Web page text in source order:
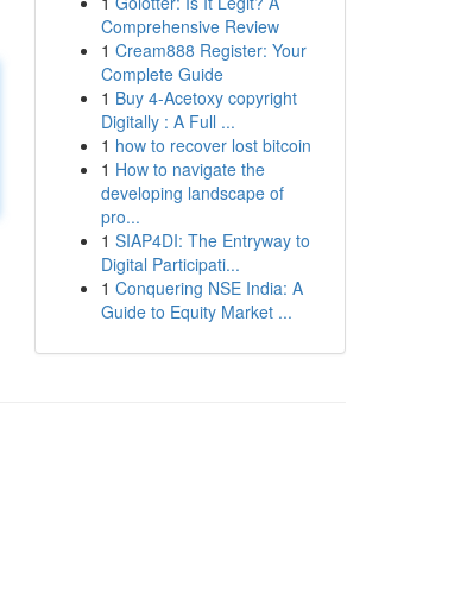
Comprehensive Review
1 Cream888 Register: Your
Complete Guide
1 Buy 4-Acetoxy copyright
Digitally : A Full ...
1 how to recover lost bitcoin
1 How to navigate the
developing landscape of
pro...
1 SIAP4DI: The Entryway to
Digital Participati...
1 Conquering NSE India: A
Guide to Equity Market ...